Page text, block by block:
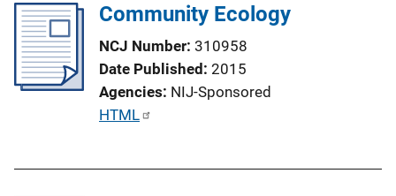
i
n
k
Community Ecology
NCJ Number 310958
Date Published 2015
Agencies NIJ-Sponsored
P
HTML